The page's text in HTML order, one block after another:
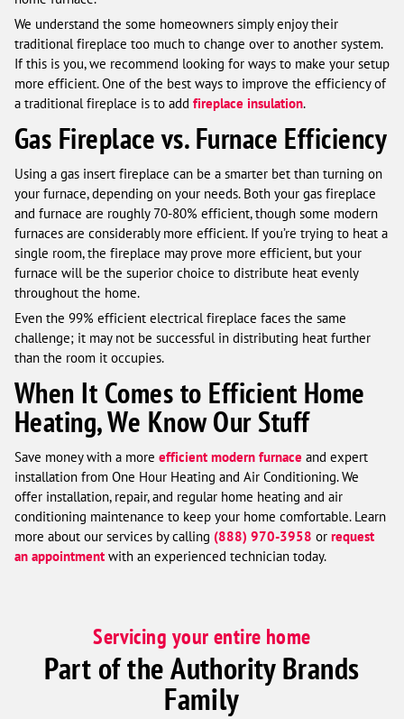
We understand the some homeowners simply enjoy their
traditional fireplace too much to change over to another system.
If this is you, we recommend looking for ways to make your setup
more efficient. One of the best ways to improve the efficiency of
a traditional fireplace is to add fireplace insulation.
Gas Fireplace vs. Furnace Efficiency
Using a gas insert fireplace can be a smarter bet than turning on
your furnace, depending on your needs. Both your gas fireplace
and furnace are roughly 70-80% efficient, though some modern
furnaces are considerably more efficient. If you’re trying to heat a
single room, the fireplace may prove more efficient, but your
furnace will be the superior choice to distribute heat evenly
throughout the home.
Even the 99% efficient electrical fireplace faces the same
challenge; it may not be successful in distributing heat further
than the room it occupies.
When It Comes to Efficient Home
Heating, We Know Our Stuff
Save money with a more efficient modern furnace and expert
installation from One Hour Heating and Air Conditioning. We
offer installation, repair, and regular home heating and air
conditioning maintenance to keep your home comfortable. Learn
more about our services by calling (888) 970-3958 or request
an appointment with an experienced technician today.
Servicing your entire home
Part of the Authority Brands
Family